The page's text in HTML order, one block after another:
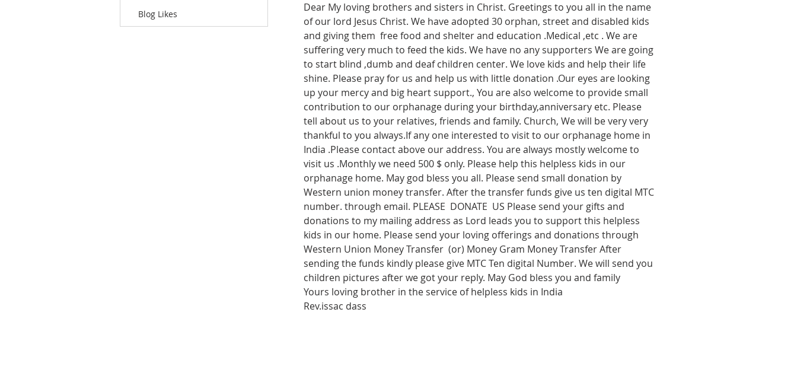
Dear My loving brothers and sisters in Christ. Greetings to you all in the name
of our lord Jesus Christ. We have adopted 30 orphan, street and disabled kids
and giving them  free food and shelter and education .Medical ,etc . We are
suffering very much to feed the kids. We have no any supporters We are going
to start blind ,dumb and deaf children center. We love kids and help their life
shine. Please pray for us and help us with little donation .Our eyes are looking
up your mercy and big heart support., You are also welcome to provide small
contribution to our orphanage during your birthday,anniversary etc. Please
tell about us to your relatives, friends and family. Church, We will be very very
thankful to you always.If any one interested to visit to our orphanage home in
India .Please contact above our address. You are always mostly welcome to
visit us .Monthly we need 500 $ only. Please help this helpless kids in our
orphanage home. May god bless you all. Please send small donation by
Western union money transfer. After the transfer funds give us ten digital MTC
number. through email. PLEASE  DONATE  US Please send your gifts and
donations to my mailing address as Lord leads you to support this helpless
kids in our home. Please send your loving offerings and donations through
Western Union Money Transfer  (or) Money Gram Money Transfer After
sending the funds kindly please give MTC Ten digital Number. We will send you
children pictures after we got your reply. May God bless you and family
Yours loving brother in the service of helpless kids in India
Rev.issac dass
Blog Likes